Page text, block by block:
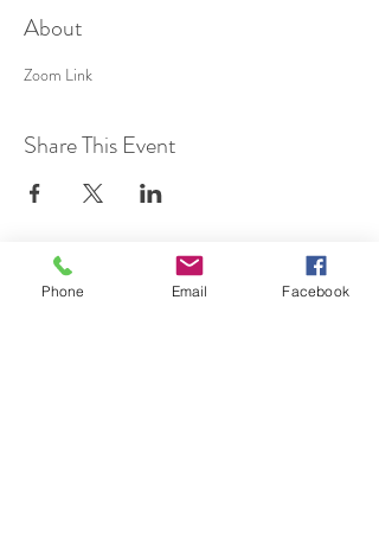
About
Zoom Link
Share This Event
SUBSCRIBE TO HERMON
Phone Email Facebook